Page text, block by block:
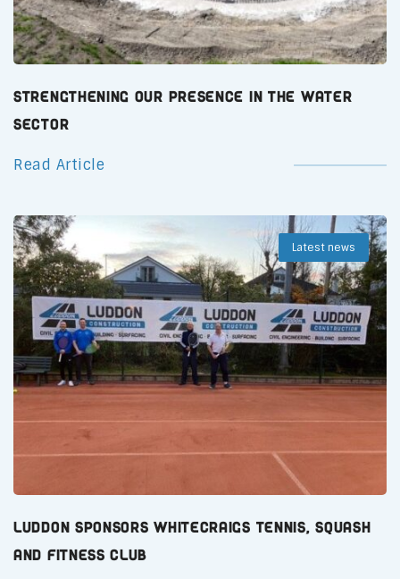
Strengthening Our Presence in the Water
Sector
Read Article
Latest news
Luddon Sponsors Whitecraigs Tennis, Squash
and Fitness Club